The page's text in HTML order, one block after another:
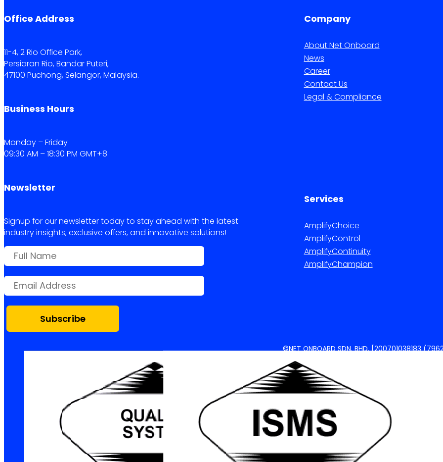
Office Address
11-4, 2 Rio Office Park,
Persiaran Rio, Bandar Puteri,
47100 Puchong, Selangor, Malaysia.
Business Hours
Monday – Friday
09:30 AM – 18:30 PM GMT+8
Newsletter
Signup for our newsletter today to stay ahead with the latest
industry insights, exclusive offers, and innovative solutions!
Subscribe
Company
About Net Onboard
News
Career
Contact Us
Legal & Compliance
Services
AmplifyChoice
AmplifyControl
AmplifyContinuity
AmplifyChampion
©NET ONBOARD SDN. BHD. [200701038183